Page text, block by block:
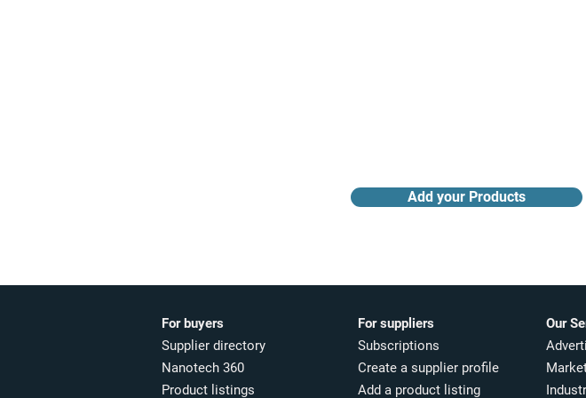
Add your Products
For buyers
Supplier directory
Nanotech 360
Product listings
For suppliers
Subscriptions
Create a supplier profile
Add a product listing
Our